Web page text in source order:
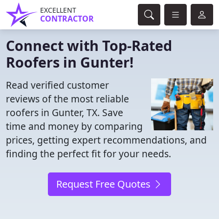
EXCELLENT
CONTRACTOR
Connect with Top-Rated
Roofers in Gunter!
Read verified customer
reviews of the most reliable
roofers in Gunter, TX. Save
time and money by comparing
prices, getting expert recommendations, and
finding the perfect fit for your needs.
Request Free Quotes